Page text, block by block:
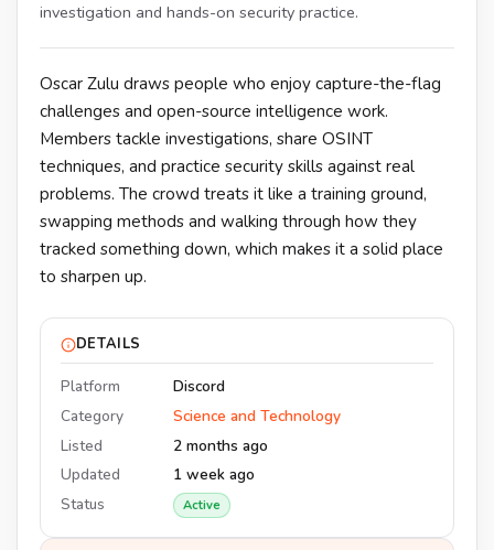
investigation and hands-on security practice.
Oscar Zulu draws people who enjoy capture-the-flag
challenges and open-source intelligence work.
Members tackle investigations, share OSINT
techniques, and practice security skills against real
problems. The crowd treats it like a training ground,
swapping methods and walking through how they
tracked something down, which makes it a solid place
to sharpen up.
DETAILS
Platform
Discord
Category
Science and Technology
Listed
2 months ago
Updated
1 week ago
Status
Active